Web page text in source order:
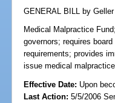
GENERAL BILL by Geller
Medical Malpractice Fund;
governors; requires
requirements; provides
issue medical
Effective Date: Upon
Last Action: 5/5/2006